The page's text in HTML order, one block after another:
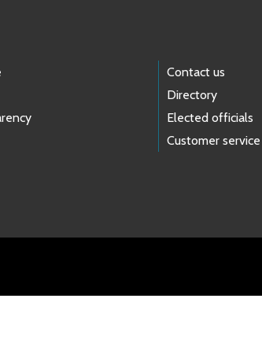
Contact us
Directory
Elected officials
Customer service